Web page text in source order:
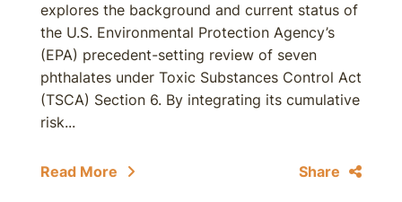
explores the background and current status of
the U.S. Environmental Protection Agency’s
(EPA) precedent-setting review of seven
phthalates under Toxic Substances Control Act
(TSCA) Section 6. By integrating its cumulative
risk...
Read More Share